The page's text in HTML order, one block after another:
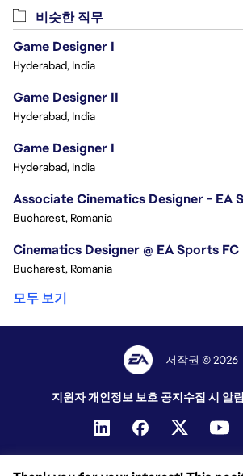
비슷한 직무
Game Designer I
Hyderabad, India
Game Designer II
Hyderabad, India
Game Designer I
Hyderabad, India
Associate Cinematics Designer - EA
Bucharest, Romania
Cinematics Designer @ EA Sports FC
Bucharest, Romania
모두 보기
저작권 © 2026
지원자 개인정보 보호 공지수집 시 알